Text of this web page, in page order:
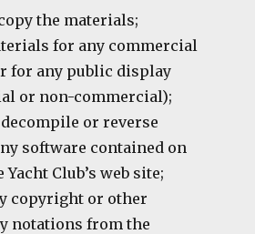
the materials;
for any commercial
for any public display
or non-commercial);
or reverse
software contained on
Club’s web site;
copyright or other
notations from the